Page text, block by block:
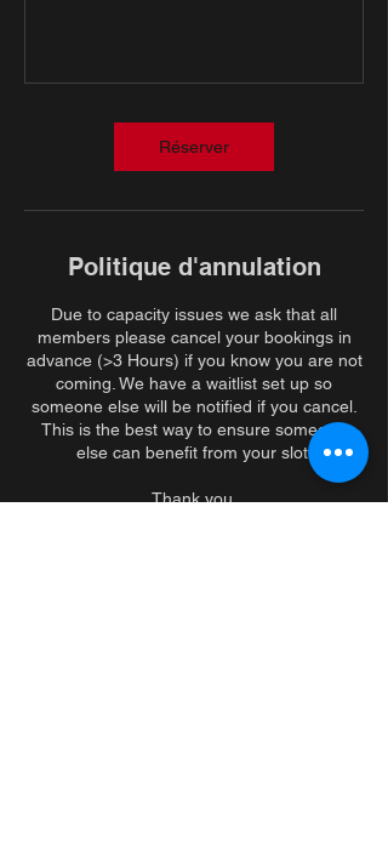
Réserver
Politique d'annulation
Due to capacity issues we ask that all
members please cancel your bookings in
advance (>3 Hours) if you know you are not
coming. We have a waitlist set up so
someone else will be notified if you cancel.
This is the best way to ensure someone
else can benefit from your slot.
Thank you.